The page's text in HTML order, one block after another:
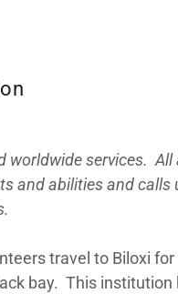
worldwide services. All
and abilities and calls
travel to Biloxi
bay. This institution